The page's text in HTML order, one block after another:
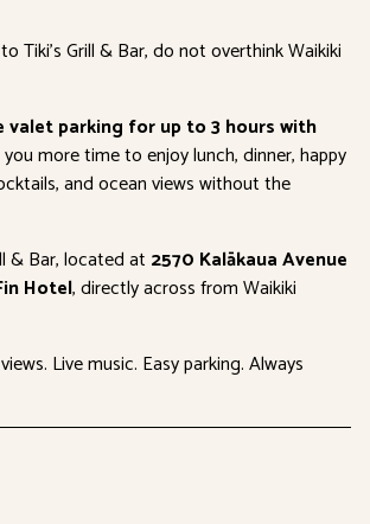
Tiki’s Grill & Bar, do not overthink Waikiki
valet parking for up to 3 hours with
more time to enjoy lunch, dinner, happy
and ocean views without the
& Bar, located at 2570 Kalākaua Avenue
Hotel, directly across from Waikiki
Live music. Easy parking. Always